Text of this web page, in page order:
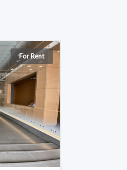
For Rent